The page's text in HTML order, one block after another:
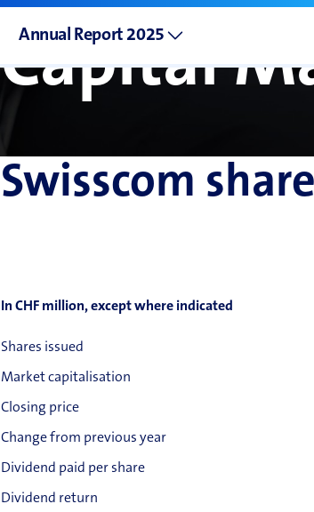
Annual Report 2025
Capital
Swisscom share
In CHF million, except where indicated
Shares issued
Market capitalisation
Closing price
Change from previous year
Dividend paid per share
Dividend return